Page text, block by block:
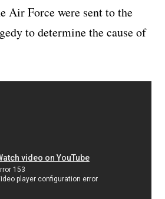
Air Force were sent to the
to determine the cause of